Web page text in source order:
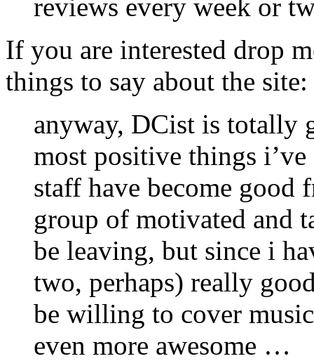
reviews every week or
If you are interested drop
things to say about the site:
anyway, DCist is totally
most positive things
staff have become good
group of motivated and
be leaving, but since i
two, perhaps) really
be willing to cover
even more awesome …